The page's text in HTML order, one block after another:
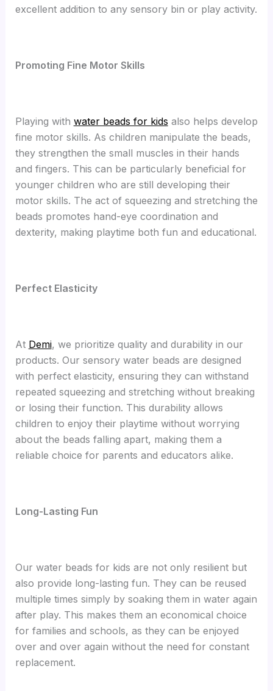
excellent addition to any sensory bin or play activity.
Promoting Fine Motor Skills
Playing with water beads for kids also helps develop
fine motor skills. As children manipulate the beads,
they strengthen the small muscles in their hands
and fingers. This can be particularly beneficial for
younger children who are still developing their
motor skills. The act of squeezing and stretching the
beads promotes hand-eye coordination and
dexterity, making playtime both fun and educational.
Perfect Elasticity
At Demi, we prioritize quality and durability in our
products. Our sensory water beads are designed
with perfect elasticity, ensuring they can withstand
repeated squeezing and stretching without breaking
or losing their function. This durability allows
children to enjoy their playtime without worrying
about the beads falling apart, making them a
reliable choice for parents and educators alike.
Long-Lasting Fun
Our water beads for kids are not only resilient but
also provide long-lasting fun. They can be reused
multiple times simply by soaking them in water again
after play. This makes them an economical choice
for families and schools, as they can be enjoyed
over and over again without the need for constant
replacement.